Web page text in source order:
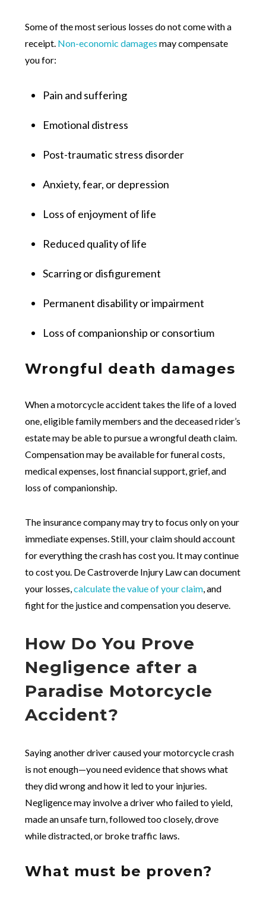
Some of the most serious losses do not come with a
receipt. Non-economic damages may compensate
you for:
Pain and suffering
Emotional distress
Post-traumatic stress disorder
Anxiety, fear, or depression
Loss of enjoyment of life
Reduced quality of life
Scarring or disfigurement
Permanent disability or impairment
Loss of companionship or consortium
Wrongful death damages
When a motorcycle accident takes the life of a loved
one, eligible family members and the deceased rider’s
estate may be able to pursue a wrongful death claim.
Compensation may be available for funeral costs,
medical expenses, lost financial support, grief, and
loss of companionship.
The insurance company may try to focus only on your
immediate expenses. Still, your claim should account
for everything the crash has cost you. It may continue
to cost you. De Castroverde Injury Law can document
your losses,calculate the value of your claim , and
fight for the justice and compensation you deserve.
How Do You Prove
Negligence after a
Paradise Motorcycle
Accident?
Saying another driver caused your motorcycle crash
is not enough—you need evidence that shows what
they did wrong and how it led to your injuries.
Negligence may involve a driver who failed to yield,
made an unsafe turn, followed too closely, drove
while distracted, or broke traffic laws.
What must be proven?